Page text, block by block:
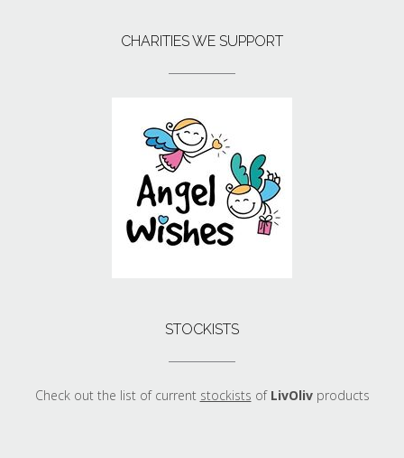
CHARITIES WE SUPPORT
STOCKISTS
Check out the list of current stockists of LivOlivproducts